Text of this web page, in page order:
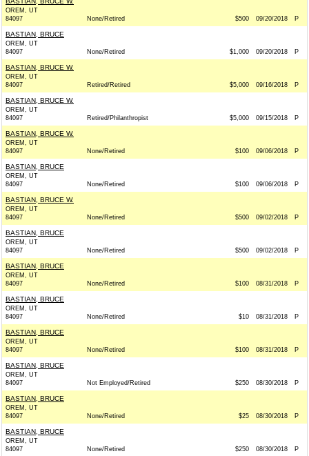
OREM, UT
84097
None/Retired $500 09/20/2018 P
BASTIAN, BRUCE
OREM, UT
84097
None/Retired $1,000 09/20/2018 P
BASTIAN, BRUCE W.
OREM, UT
84097
Retired/Retired $5,000 09/16/2018 P
BASTIAN, BRUCE W.
OREM, UT
84097
Retired/Philanthropist $5,000 09/15/2018 P
BASTIAN, BRUCE W.
OREM, UT
84097
None/Retired $100 09/06/2018 P
BASTIAN, BRUCE
OREM, UT
84097
None/Retired $100 09/06/2018 P
BASTIAN, BRUCE W.
OREM, UT
84097
None/Retired $500 09/02/2018 P
BASTIAN, BRUCE
OREM, UT
84097
None/Retired $500 09/02/2018 P
BASTIAN, BRUCE
OREM, UT
84097
None/Retired $100 08/31/2018 P
BASTIAN, BRUCE
OREM, UT
84097
None/Retired $10 08/31/2018 P
BASTIAN, BRUCE
OREM, UT
84097
None/Retired $100 08/31/2018 P
BASTIAN, BRUCE
OREM, UT
84097
Not Employed/Retired $250 08/30/2018 P
BASTIAN, BRUCE
OREM, UT
84097
None/Retired $25 08/30/2018 P
BASTIAN, BRUCE
OREM, UT
84097
None/Retired $250 08/30/2018 P